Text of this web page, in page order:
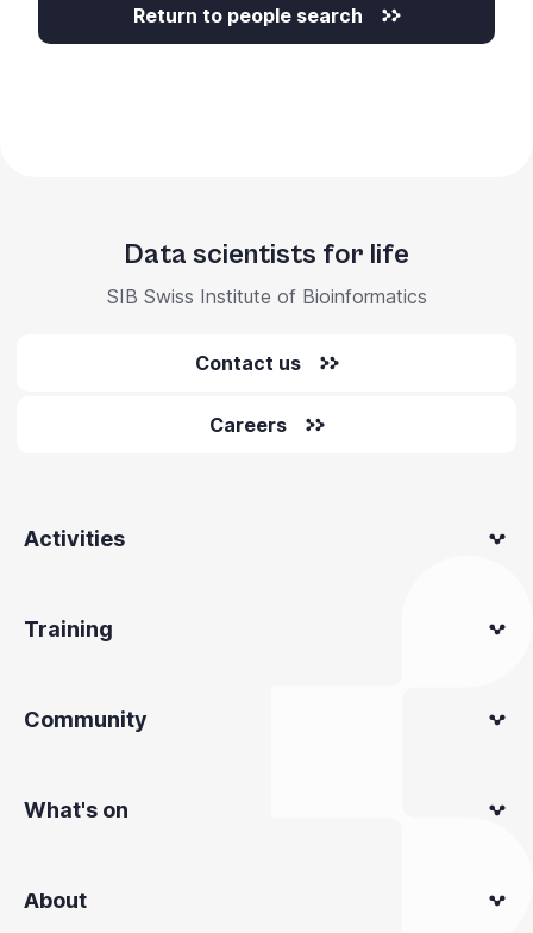
Return to people search
Data scientists for life
SIB Swiss Institute of Bioinformatics
Contact us
Careers
Activities
Training
Community
What's on
About